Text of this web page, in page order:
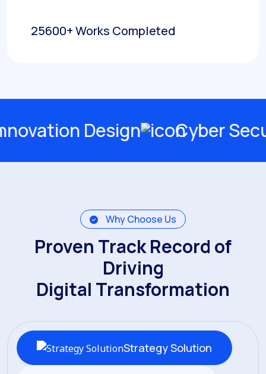
25600+ Works Completed
Design Cyber Security
Why Choose Us
Proven Track Record of
Driving
Digital Transformation
Strategy Solution